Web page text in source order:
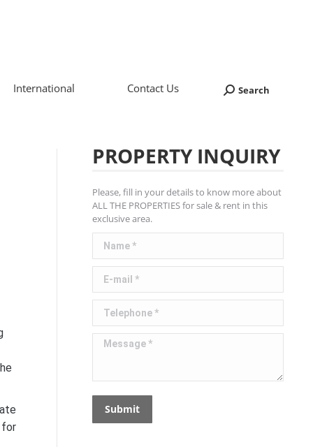
International Contact Us Search:
Search
for
PROPERTY INQUIRY
Please, fill in your details to know more about
ALL THE PROPERTIES for sale & rent in this
exclusive area.
Name *
E-mail *
Telephone *
Message *
Submit